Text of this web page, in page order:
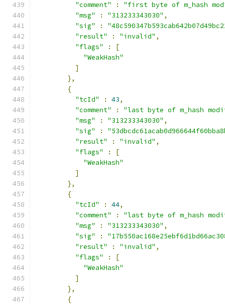
"comment"
:
"first byte of m_hash
"msg"
: "313233343030" ,
"sig"
:
"result"
: "invalid" ,
"flags"
:
[
"WeakHash"
]
},
{
"tcId"
: 43,
"comment"
:
"last byte of m_hash
"msg"
: "313233343030" ,
"sig"
:
"result"
: "invalid" ,
"flags"
:
[
"WeakHash"
]
},
{
"tcId"
: 44,
"comment"
:
"last byte of m_hash
"msg"
: "313233343030" ,
"sig"
:
"result"
: "invalid" ,
"flags"
:
[
"WeakHash"
]
},
{